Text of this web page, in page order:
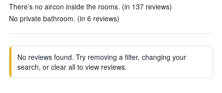
There’s no aircon inside the rooms. (in 137 reviews)
No private bathroom. (in 6 reviews)
No reviews found. Try removing a filter, changing your
search, or clear all to view reviews.